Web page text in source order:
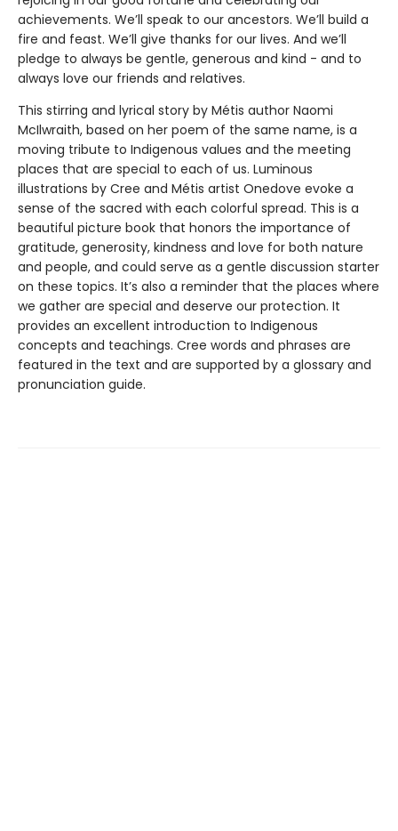
achievements. We’ll speak to our ancestors. We’ll build a
fire and feast. We’ll give thanks for our lives. And we’ll
pledge to always be gentle, generous and kind - and to
always love our friends and relatives.
This stirring and lyrical story by Métis author Naomi
McIlwraith, based on her poem of the same name, is a
moving tribute to Indigenous values and the meeting
places that are special to each of us. Luminous
illustrations by Cree and Métis artist Onedove evoke a
sense of the sacred with each colorful spread. This is a
beautiful picture book that honors the importance of
gratitude, generosity, kindness and love for both nature
and people, and could serve as a gentle discussion starter
on these topics. It’s also a reminder that the places where
we gather are special and deserve our protection. It
provides an excellent introduction to Indigenous
concepts and teachings. Cree words and phrases are
featured in the text and are supported by a glossary and
pronunciation guide.